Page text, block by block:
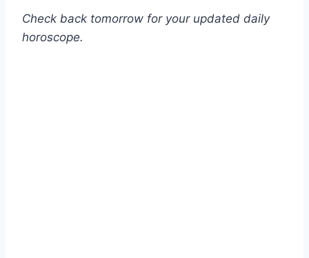
Check back tomorrow for your updated daily
horoscope.